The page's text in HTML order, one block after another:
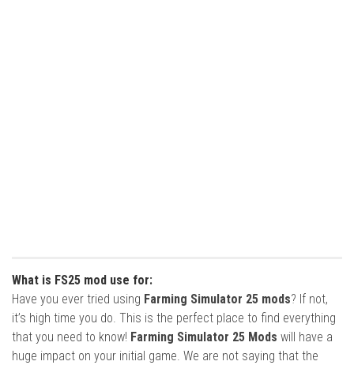
What is FS25 mod use for:
Have you ever tried using Farming Simulator 25 mods? If not,
it’s high time you do. This is the perfect place to find everything
that you need to know! Farming Simulator 25 Mods will have a
huge impact on your initial game. We are not saying that the